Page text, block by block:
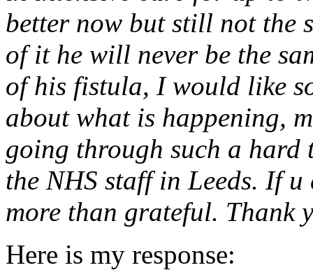
better now but still not the
of it he will never be the
of his fistula, I would like
about what is happening,
going through such a hard
the NHS staff in Leeds. If
more than grateful. Thank
Here is my response: